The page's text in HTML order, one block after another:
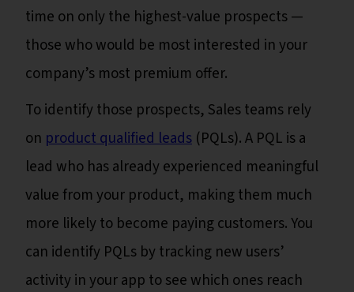
time on only the highest-value prospects —
those who would be most interested in your
company’s most premium offer.
To identify those prospects, Sales teams rely
on product qualified leads (PQLs). A PQL is a
lead who has already experienced meaningful
value from your product, making them much
more likely to become paying customers. You
can identify PQLs by tracking new users’
activity in your app to see which ones reach